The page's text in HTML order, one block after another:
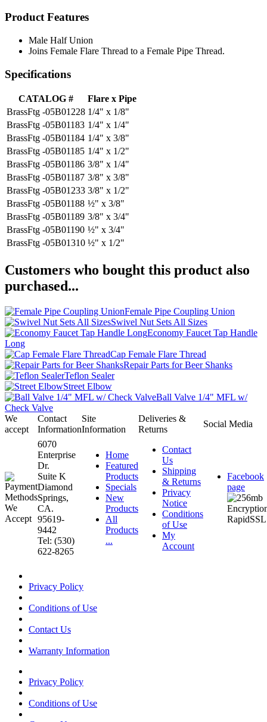
Product Features
Male Half Union
Joins Female Flare Thread to a Female Pipe Thread.
Specifications
CATALOG #
Flare x Pipe
BrassFtg -05B01228 1/4" x 1/8"
BrassFtg -05B01183 1/4" x 1/4"
BrassFtg -05B01184 1/4" x 3/8"
BrassFtg -05B01185 1/4" x 1/2"
BrassFtg -05B01186 3/8" x 1/4"
BrassFtg -05B01187 3/8" x 3/8"
BrassFtg -05B01233 3/8" x 1/2"
BrassFtg -05B01188 ½" x 3/8"
BrassFtg -05B01189 3/8" x 3/4"
BrassFtg -05B01190 ½" x 3/4"
BrassFtg -05B01310 ½" x 1/2"
Customers who bought this product also
purchased...
Female Pipe Coupling Union
Swivel Nut Sets All Sizes
Economy Faucet Tap Handle
Long
Cap Female Flare Thread
Repair Parts for Beer Shanks
Teflon Sealer
Street Elbow
Ball Valve 1/4" MFL w/
Check Valve
We
accept
Contact
Information
Site
Information
Deliveries &
Returns
Social Media
6070
Enterprise
Dr.
Suite K
Diamond
Springs,
CA.
95619-
9442
Tel: (530)
622-8265
Home
Featured
Products
Specials
New
Products
All
Products
...
Contact
Us
Shipping
& Returns
Privacy
Notice
Conditions
of Use
My
Account
Facebook
page
Privacy Policy
Conditions of Use
Contact Us
Warranty Information
Privacy Policy
Conditions of Use